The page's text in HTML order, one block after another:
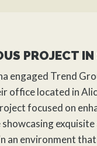
PROJECT
engaged Trend
office located in
focused on
an environment